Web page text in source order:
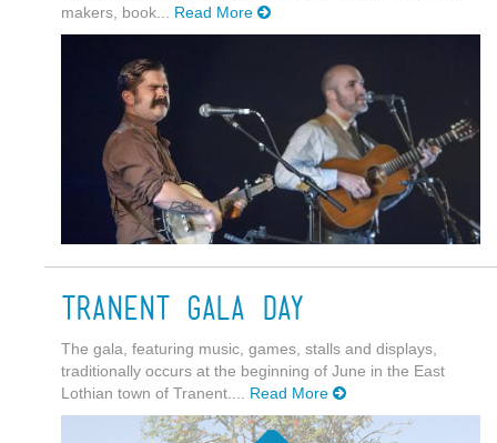
makers, book... Read More
Tranent Gala Day
The gala, featuring music, games, stalls and displays,
traditionally occurs at the beginning of June in the East
Lothian town of Tranent.... Read More